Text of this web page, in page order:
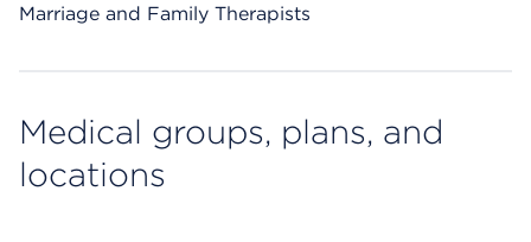
Marriage and Family Therapists
Medical groups, plans, and
locations